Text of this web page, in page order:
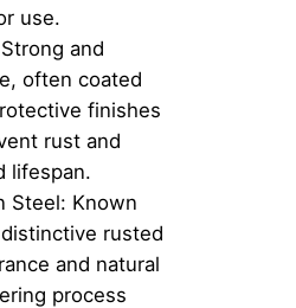
use.
and
often coated
finishes
rust and
lifespan.
Steel: Known
rusted
and natural
process